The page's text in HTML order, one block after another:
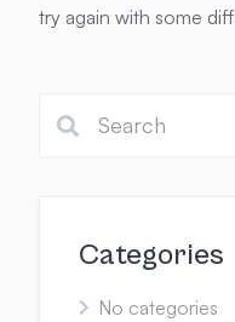
try again with some
Categories
No categories